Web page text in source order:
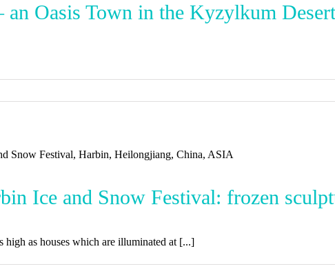
an Oasis Town in the Kyzylkum
Ice and Snow Festival: frozen
high as houses which are illuminated at [...]